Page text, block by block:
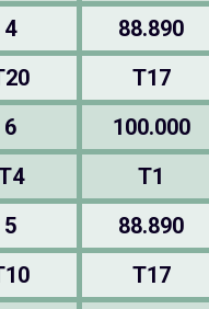
4 88.890
T17
6 100.000
T1
5 88.890
T17